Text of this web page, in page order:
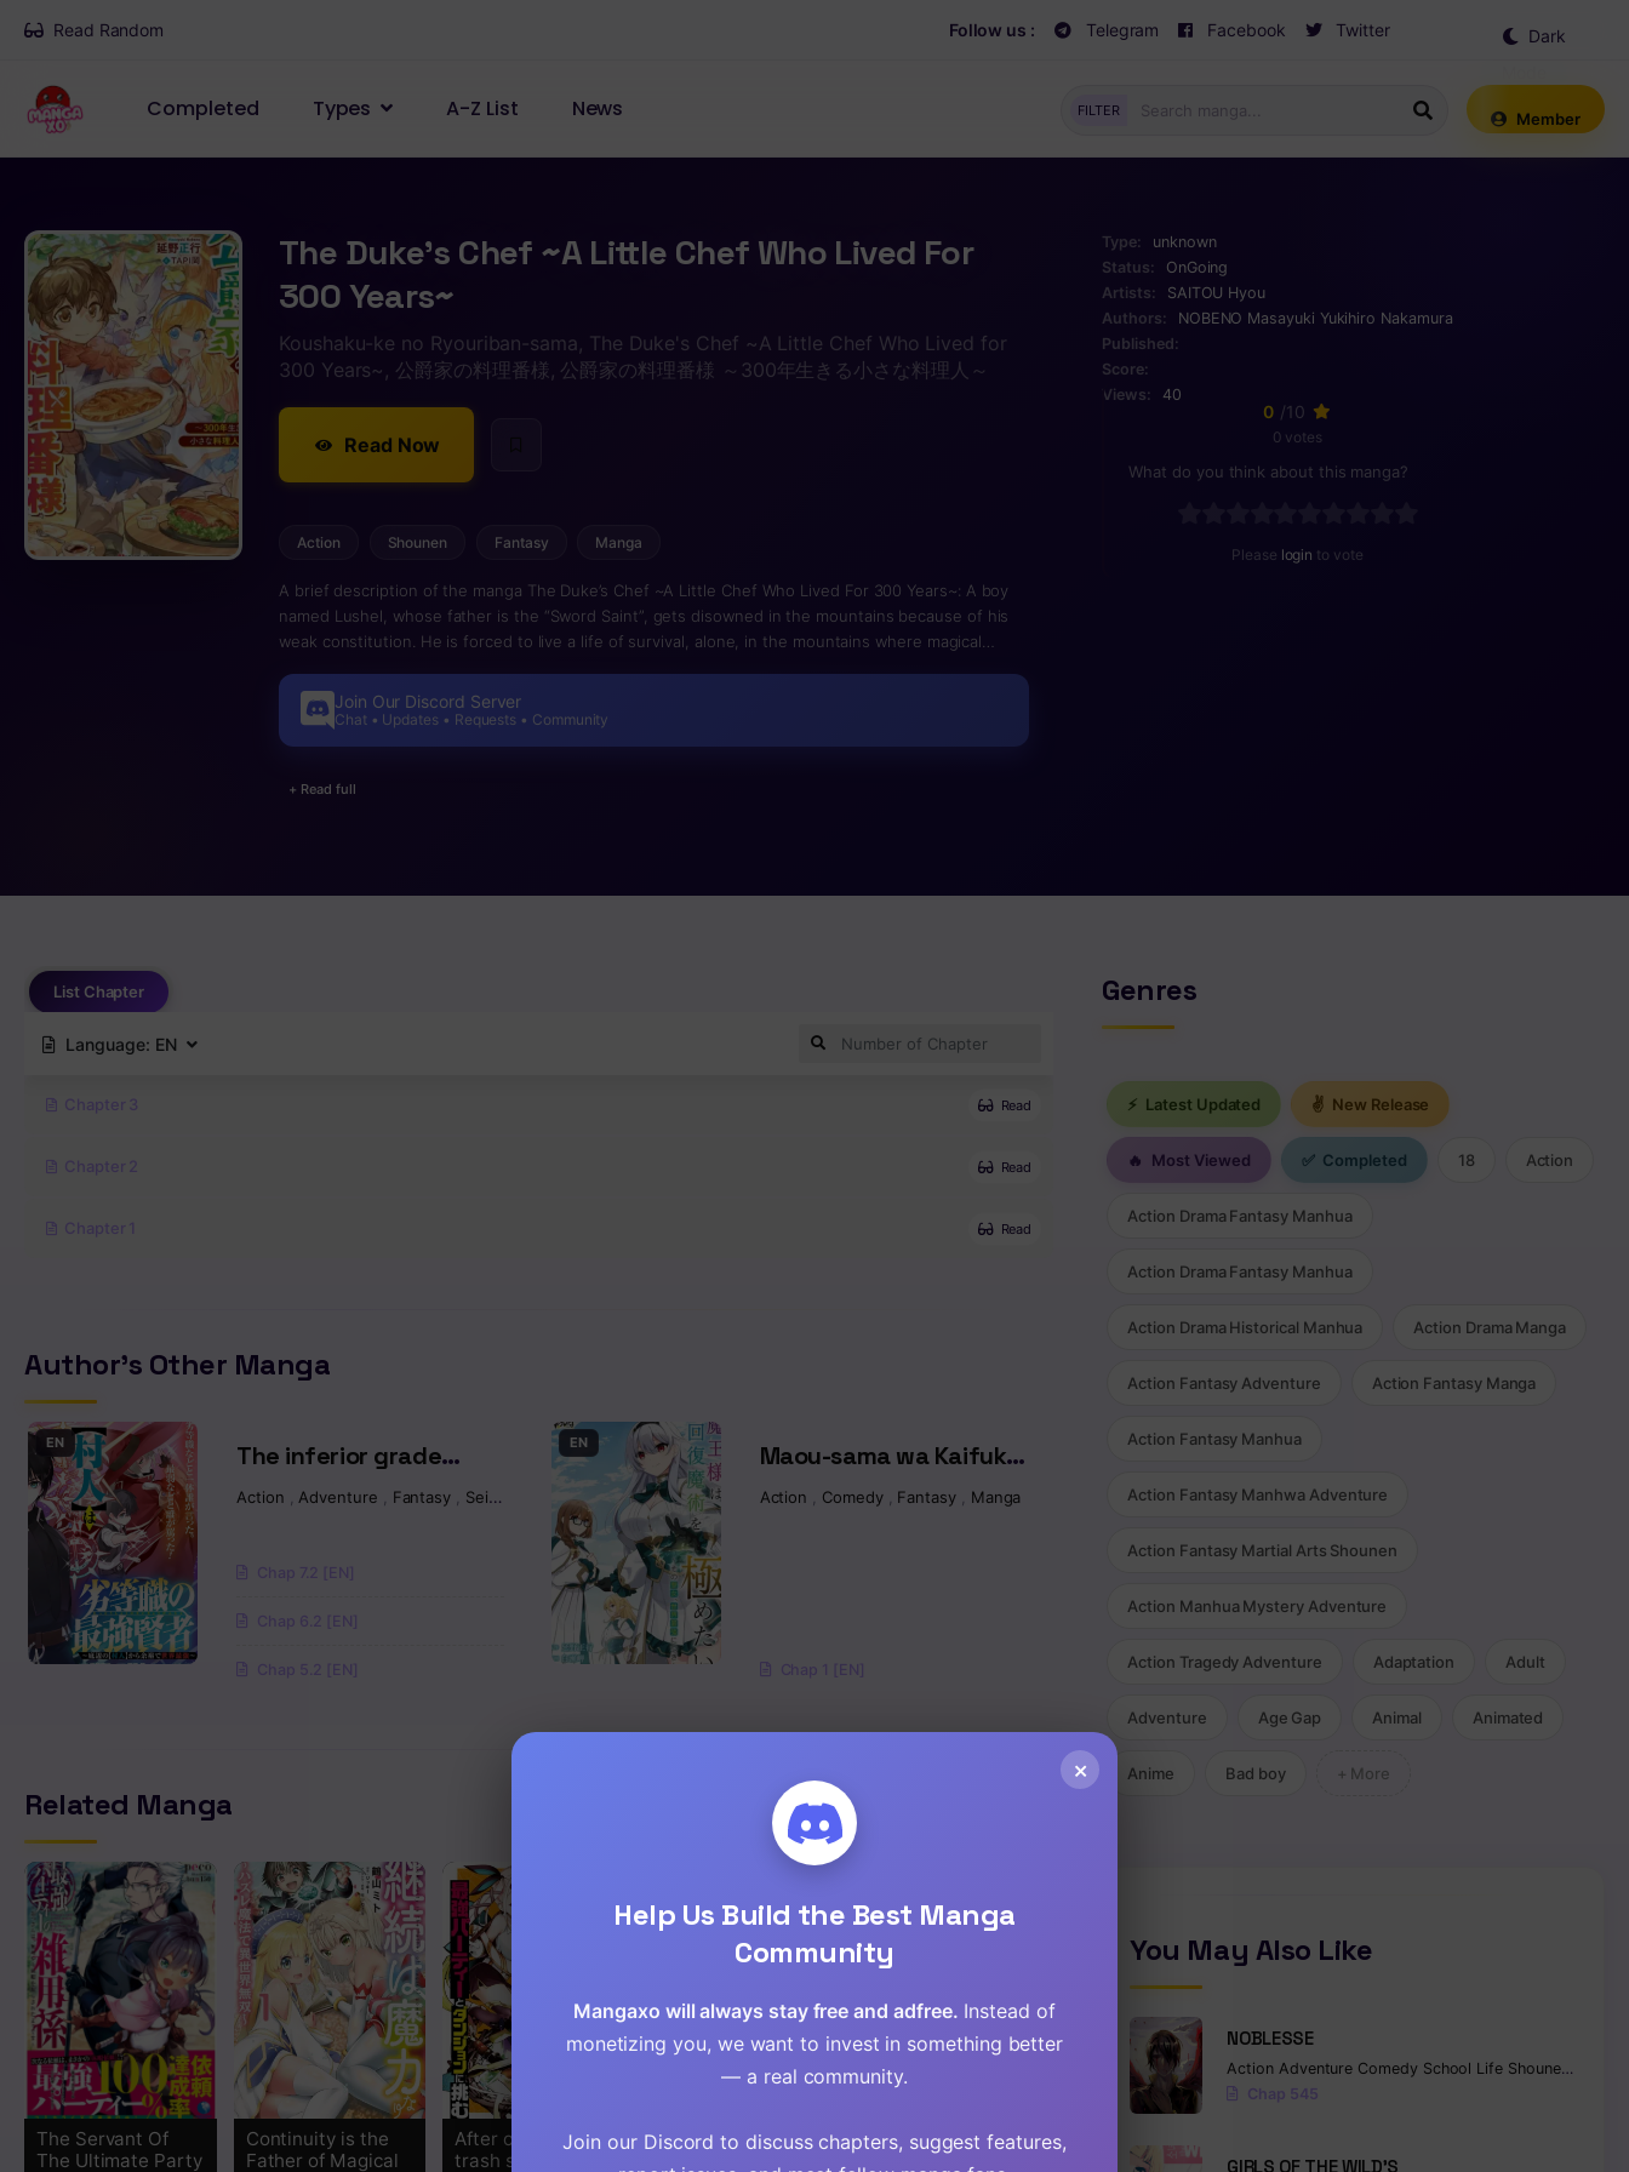
Read Random Follow us : Telegram Facebook Twitter
Dark
Completed Types A-Z List News FILTER Member
The Duke’s Chef ~A Little Chef Who Lived For
300 Years~
Koushaku-ke no Ryouriban-sama, The Duke's Chef ~A Little Chef Who Lived for
300 Years~, 公爵家の料理番様, 公爵家の料理番様 ～300年生きる小さな料理人～
Read Now
Action Shounen Fantasy Manga
A brief description of the manga The Duke’s Chef ~A Little Chef Who Lived For 300 Years~: A boy
named Lushel, whose father is the “Sword Saint”, gets disowned in the mountains because of his
weak constitution. He is forced to live a life of survival, alone, in the mountains where magical
acquire skills by eating them…! A gourmet x battle fantasy of a little chef!!
Join Our Discord Server
Chat • Updates • Requests • Community
+ Read full
Type:
unknown
Status:
OnGoing
Artists:
SAITOU Hyou
Authors:
NOBENO Masayuki Yukihiro Nakamura
Published:
Score:
Views:
40
0 /10
0 votes
What do you think about this manga?
Please login to vote
List Chapter
Language: EN
Chapter 3 Read
Chapter 2 Read
Chapter 1 Read
Author's Other Manga
EN
The inferior grade
strongest sage ~from
the world’s strongest
with ease~
Action Adventure Fantasy Seinen Isekai, Manga,Magic
Chap 7.2 [EN]
Chap 6.2 [EN]
Chap 5.2 [EN]
EN
Maou-sama wa Kaifuku
Majutsu o Kiwametai:
Action Comedy Fantasy Manga
Chap 1 [EN]
Related Manga
The Servant Of
The Ultimate Party
Continuity is the
Father of Magical
After obtaining the
trash skill
The Hero’s
Naguri Tamer no
Isekai Seikatsu ~
Genres
⚡ Latest Updated ✌ New Release
🔥 Most Viewed ✅ Completed 18 Action
Action Drama Fantasy Manhua
Action Drama Fantasy Manhua
Action Drama Historical Manhua Action Drama Manga
Action Fantasy Adventure Action Fantasy Manga
Action Fantasy Manhua
Action Fantasy Manhwa Adventure
Action Fantasy Martial Arts Shounen
Action Manhua Mystery Adventure
Action Tragedy Adventure Adaptation Adult
Adventure Age Gap Animal Animated
Anime Bad boy + More
You May Also Like
NOBLESSE
Action Adventure Comedy School Life Shounen
Chap 545
GIRLS OF THE WILD’S
×
Help Us Build the Best Manga
Community
Mangaxo will always stay free and adfree. Instead of
monetizing you, we want to invest in something better
— a real community.
Join our Discord to discuss chapters, suggest features,